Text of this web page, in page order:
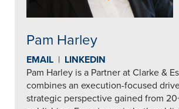
Pam Harley
EMAIL | LINKEDIN
Pam Harley is a Partner at Clarke &
combines an execution-focused
strategic perspective gained from